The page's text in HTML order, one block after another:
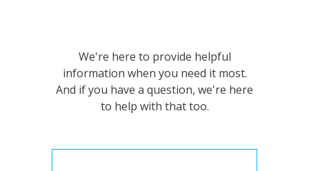
We're here to provide helpful
information when you need it most.
And if you have a question, we're here
to help with that too.